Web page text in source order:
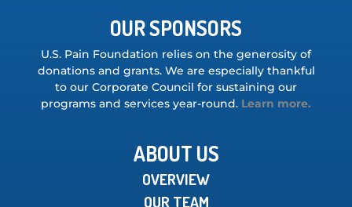
OUR SPONSORS
U.S. Pain Foundation relies on the generosity of
donations and grants. We are especially thankful
to our Corporate Council for sustaining our
programs and services year-round. Learn more.
ABOUT US
OVERVIEW
OUR TEAM